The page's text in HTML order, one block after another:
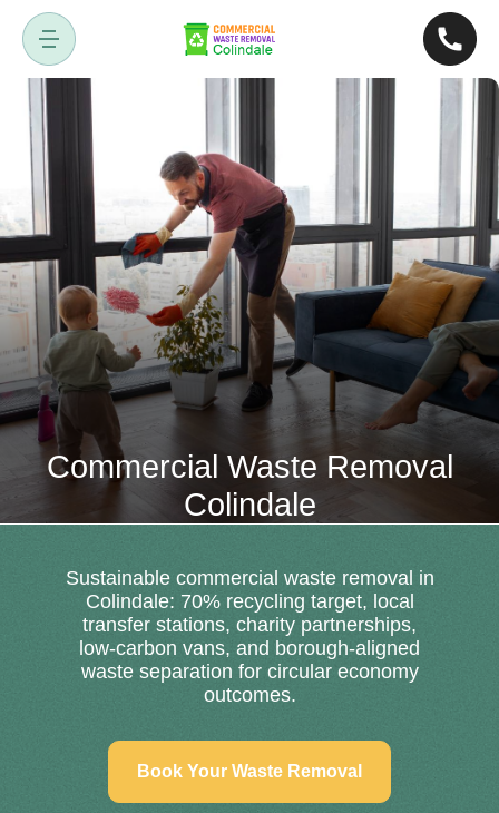
Commercial Waste Removal
Colindale
Sustainable commercial waste removal in
Colindale: 70% recycling target, local
transfer stations, charity partnerships,
low-carbon vans, and borough-aligned
waste separation for circular economy
outcomes.
Book Your Waste Removal